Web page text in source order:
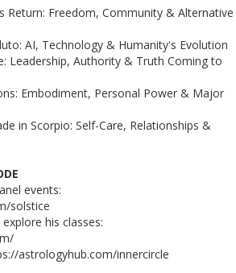
Return: Freedom, Community & Alternative
AI, Technology & Humanity's Evolution
Leadership, Authority & Truth Coming to
Embodiment, Personal Power & Major
in Scorpio: Self-Care, Relationships &
events:
solstice
his classes:
astrologyhub.com/innercircle